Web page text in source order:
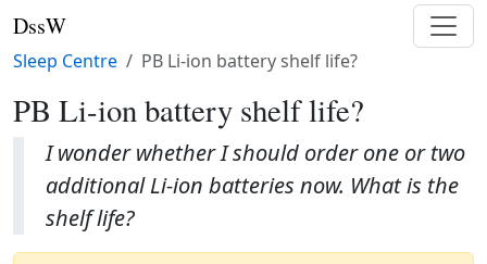
DssW
Sleep Centre PB Li-ion battery shelf life?
PB Li-ion battery shelf life?
I wonder whether I should order one or two
additional Li-ion batteries now. What is the
shelf life?